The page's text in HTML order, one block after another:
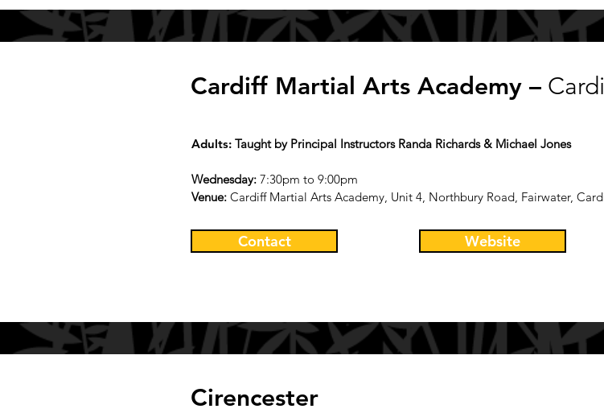
Adults: Taught by Principal Instructors Randa Richards & Michael Jones
Wednesday: 7:30pm to 9:00pm
Venue: Cardiff Martial Arts Academy, Unit 4, Northbury Road, Fairwater,
Contact Website
Cardiff Martial Arts Academy –
Cirencester